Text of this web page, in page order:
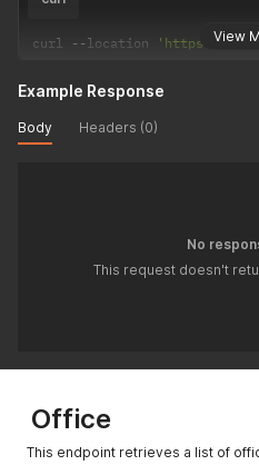
View
curl --location 'https://
Example Response
Body Headers (0)
No
This request doesn't
Office
This endpoint retrieves a list of